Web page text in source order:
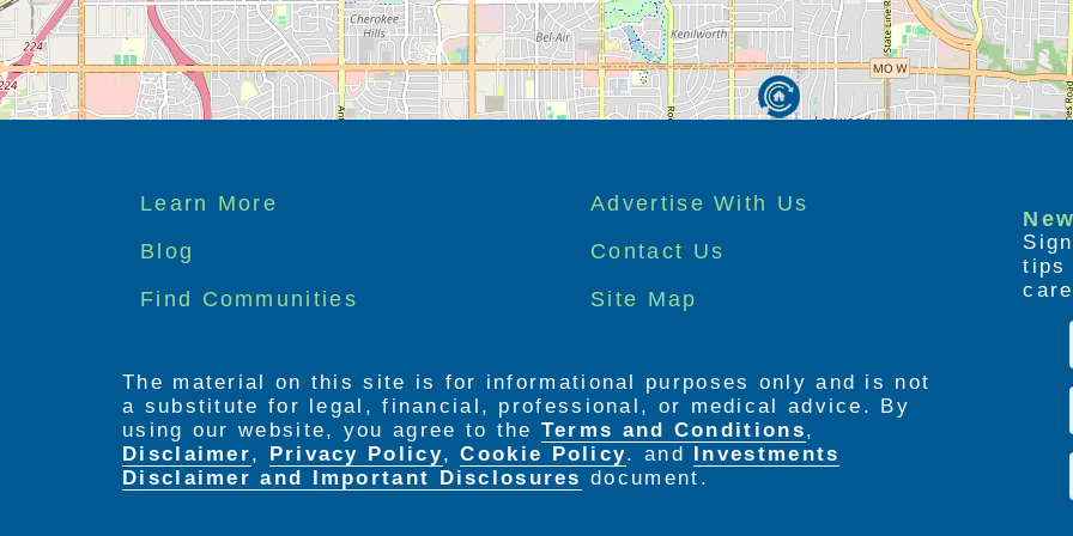
Footer
menu
Learn More
Advertise With Us
Blog
Contact Us
Find Communities
Site Map
tips
The material on this site is for informational purposes only and is not
a substitute for legal, financial, professional, or medical advice. By
using our website, you agree to the Terms and Conditions,
Disclaimer, Privacy Policy,Cookie Policy. and
Investments
Disclaimer and Important Disclosures document.